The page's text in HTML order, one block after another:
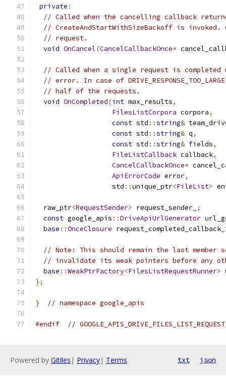
private :
// Called when the cancelling callback
// CreateAndStartWithSizeBackoff is
// request.
void OnCancel(CancelCallbackOnce*
// Called when a single request is
// error. In case of
// half of the requests.
void OnCompleted(int max_results,
FilesListCorpora corpora,
const std ::string&
const std ::string& q,
const std ::string& fields,
FileListCallback callback,
CancelCallbackOnce*
ApiErrorCode error,
                   std
::unique_ptr<FileList>
  raw_ptr
<RequestSender> request_sender_ ;
const google_apis ::DriveApiUrlGenerator
base ::OnceClosure
// Note: This should remain the last
// invalidate its weak pointers before any
base ::WeakPtrFactory<FilesListRequestRunner>
};
} // namespace google_apis
#endif //
Powered by Gitiles | Privacy| Terms txt json